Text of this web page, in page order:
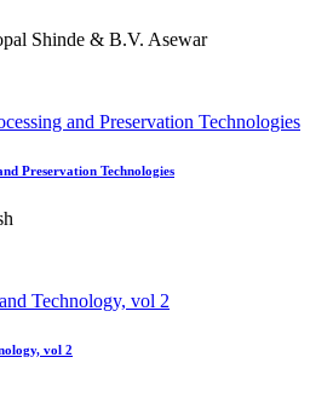
Shinde & B.V. Asewar
Preservation Technologies
vol 2